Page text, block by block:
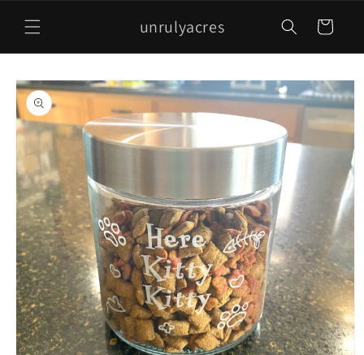
content
unrulyacres Cart
Skip to
product
information